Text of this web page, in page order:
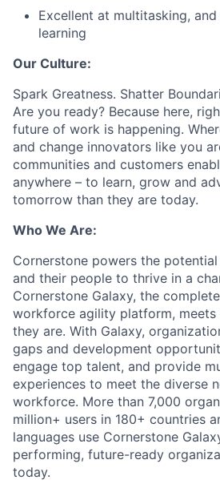
Excellent at multitasking,
learning
Our Culture:
Spark Greatness. Shatter
Are you ready? Because here,
future of work is happening.
and change innovators like you
communities and customers
anywhere – to learn, grow and
tomorrow than they are today.
Who We Are:
Cornerstone powers the
and their people to thrive in a
Cornerstone Galaxy, the
workforce agility platform, meets
they are. With Galaxy,
gaps and development
engage top talent, and provide
experiences to meet the diverse
workforce. More than 7,000
million+ users in 180+ countries
languages use Cornerstone
performing, future-ready
today.